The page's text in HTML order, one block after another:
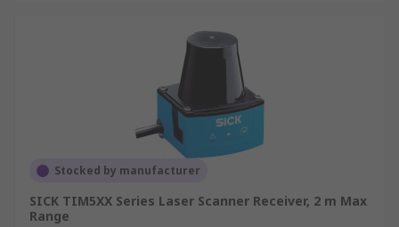
Stocked by manufacturer
SICK TIM5XX Series Laser Scanner Receiver, 2 m Max
Range